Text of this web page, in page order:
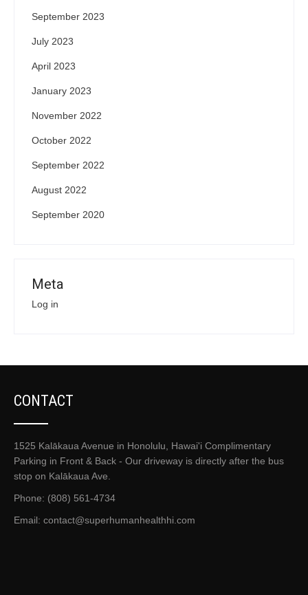
September 2023
July 2023
April 2023
January 2023
November 2022
October 2022
September 2022
August 2022
September 2020
Meta
Log in
CONTACT
1525 Kalākaua Avenue in Honolulu, Hawai'i Complimentary
Parking in Front & Back - Our driveway is directly after the bus
stop on Kalākaua Ave.
Phone: (808) 561-4734
Email: contact@superhumanhealthhi.com